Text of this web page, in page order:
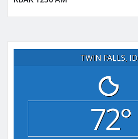
TWIN FALLS, ID
72°